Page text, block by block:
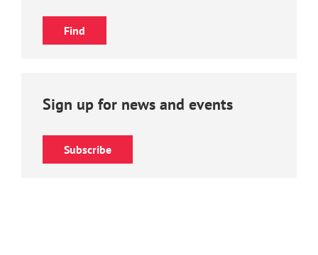
Sign up for news and events
Subscribe